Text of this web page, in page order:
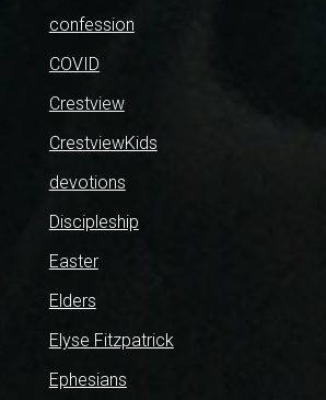
confession
COVID
Crestview
CrestviewKids
devotions
Discipleship
Easter
Elders
Elyse Fitzpatrick
Ephesians